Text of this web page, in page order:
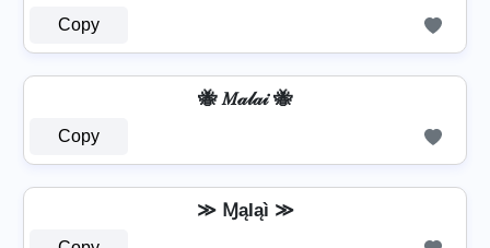
Copy
🐝 𝑀𝒶𝓁𝒶𝒾 🐝
Copy
≫ ⱮąӀąì ≫